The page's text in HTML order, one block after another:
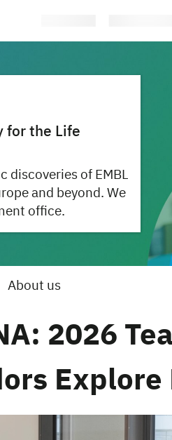
for the Life
discoveries of EMBL
and beyond. We
office.
About us
2026
Explore